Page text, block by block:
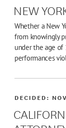
NEW
Whether a New
from knowingly
under the age
performances
DECIDED: